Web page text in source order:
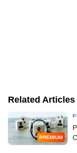
Related Articles
PREMIUM